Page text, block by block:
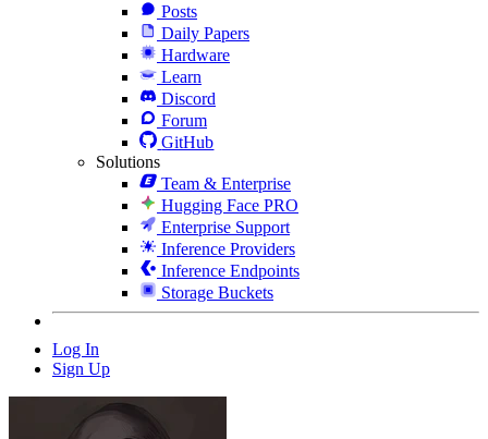
Posts
Daily Papers
Hardware
Learn
Discord
Forum
GitHub
Solutions
Team & Enterprise
Hugging Face PRO
Enterprise Support
Inference Providers
Inference Endpoints
Storage Buckets
Log In
Sign Up